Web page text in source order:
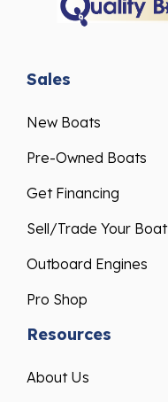
Sales
New Boats
Pre-Owned Boats
Get Financing
Sell/Trade Your Boat
Outboard Engines
Pro Shop
Resources
About Us